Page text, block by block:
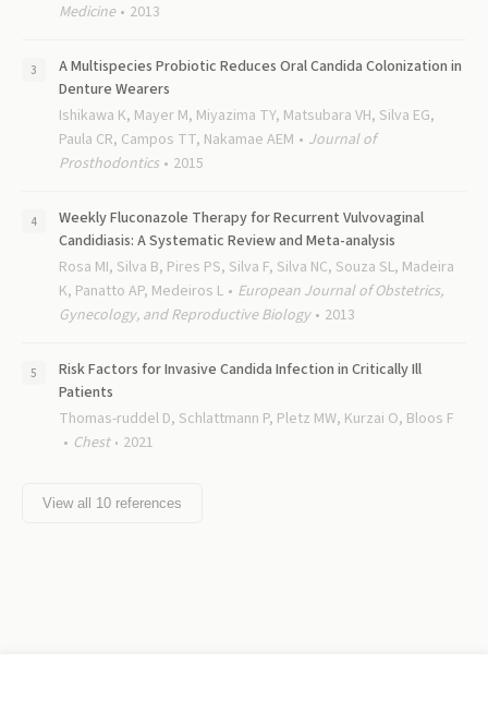
Medicine
2013
A Multispecies Probiotic Reduces Oral Candida Colonization in
Denture Wearers
Ishikawa K, Mayer M, Miyazima TY, Matsubara VH, Silva EG,
Paula CR, Campos TT, Nakamae AEM
Journal of
Prosthodontics
2015
Weekly Fluconazole Therapy for Recurrent Vulvovaginal
Candidiasis: A Systematic Review and Meta-analysis
Rosa MI, Silva B, Pires PS, Silva F, Silva NC, Souza SL, Madeira
K, Panatto AP, Medeiros L
European Journal of Obstetrics,
Gynecology, and Reproductive Biology
2013
Risk Factors for Invasive Candida Infection in Critically Ill
Patients
Thomas-ruddel D, Schlattmann P, Pletz MW, Kurzai O, Bloos F
Chest
2021
View all 10 references